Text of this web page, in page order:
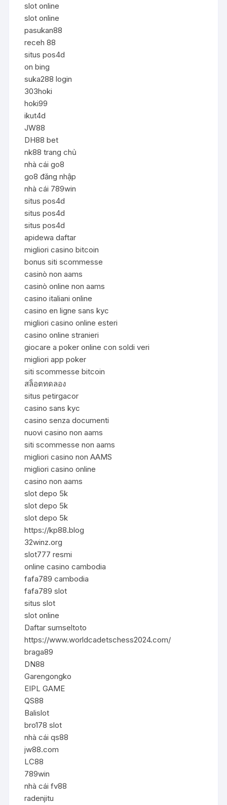
slot online
slot online
pasukan88
receh 88
situs pos4d
on bing
suka288 login
303hoki
hoki99
ikut4d
JW88
DH88 bet
nk88 trang chủ
nhà cái go8
go8 đăng nhập
nhà cái 789win
situs pos4d
situs pos4d
situs pos4d
apidewa daftar
migliori casino bitcoin
bonus siti scommesse
casinò non aams
casinò online non aams
casino italiani online
casino en ligne sans kyc
migliori casino online esteri
casino online stranieri
giocare a poker online con soldi veri
migliori app poker
siti scommesse bitcoin
สล็อตทดลอง
situs petirgacor
casino sans kyc
casino senza documenti
nuovi casino non aams
siti scommesse non aams
migliori casino non AAMS
migliori casino online
casino non aams
slot depo 5k
slot depo 5k
slot depo 5k
https://kp88.blog
32winz.org
slot777 resmi
online casino cambodia
fafa789 cambodia
fafa789 slot
situs slot
slot online
Daftar sumseltoto
https://www.worldcadetschess2024.com/
braga89
DN88
Garengongko
EIPL GAME
QS88
Balislot
bro178 slot
nhà cái qs88
jw88.com
LC88
789win
nhà cái fv88
radenjitu